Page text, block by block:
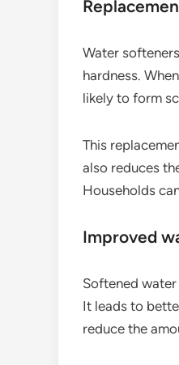
Water
hardness.
likely to form
This
also reduces
Households
Improved
Softened
It leads to
reduce the